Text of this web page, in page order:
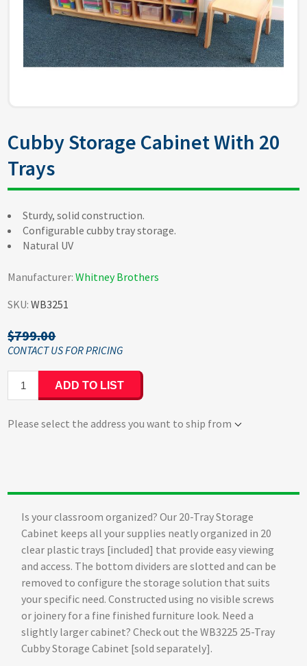
Cubby Storage Cabinet With 20
Trays
Sturdy, solid construction.
Configurable cubby tray storage.
Natural UV
Manufacturer: Whitney Brothers
SKU: WB3251
$799.00
ADD TO LIST
Please select the address you want to ship from
Is your classroom organized? Our 20-Tray Storage
Cabinet keeps all your supplies neatly organized in 20
clear plastic trays [included] that provide easy viewing
and access. The bottom dividers are slotted and can be
removed to configure the storage solution that suits
your specific need. Constructed using no visible screws
or joinery for a fine finished furniture look. Need a
slightly larger cabinet? Check out the WB3225 25-Tray
Cubby Storage Cabinet [sold separately].